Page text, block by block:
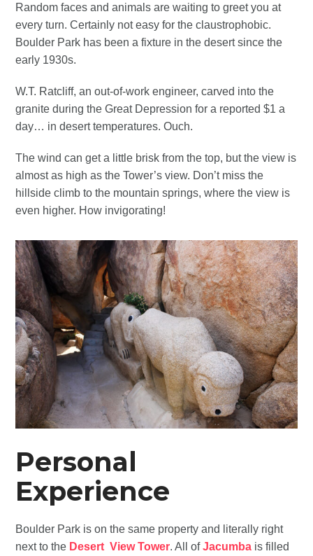
Random faces and animals are waiting to greet you at
every turn. Certainly not easy for the claustrophobic.
Boulder Park has been a fixture in the desert since the
early 1930s.
W.T. Ratcliff, an out-of-work engineer, carved into the
granite during the Great Depression for a reported $1 a
day… in desert temperatures. Ouch.
The wind can get a little brisk from the top, but the view is
almost as high as the Tower’s view. Don’t miss the
hillside climb to the mountain springs, where the view is
even higher. How invigorating!
Personal
Experience
Boulder Park is on the same property and literally right
next to the Desert View Tower. All ofJacumba is filled